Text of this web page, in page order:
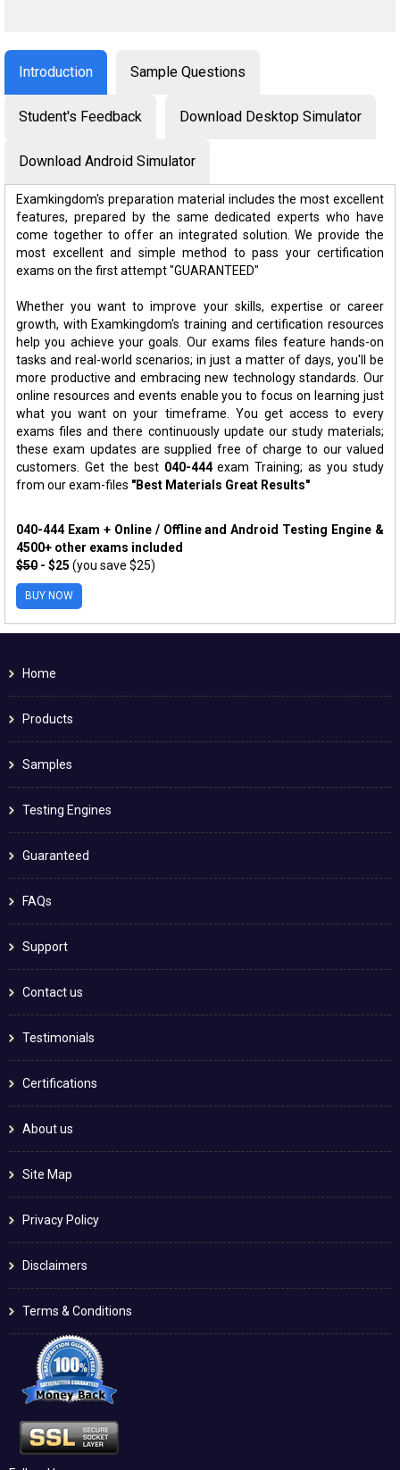
Introduction Sample Questions
Student's Feedback Download Desktop Simulator
Download Android Simulator
Examkingdom's preparation material includes the most excellent
features, prepared by the same dedicated experts who have
come together to offer an integrated solution. We provide the
most excellent and simple method to pass your certification
exams on the first attempt "GUARANTEED"
Whether you want to improve your skills, expertise or career
growth, with Examkingdom's training and certification resources
help you achieve your goals. Our exams files feature hands-on
tasks and real-world scenarios; in just a matter of days, you'll be
more productive and embracing new technology standards. Our
online resources and events enable you to focus on learning just
what you want on your timeframe. You get access to every
exams files and there continuously update our study materials;
these exam updates are supplied free of charge to our valued
customers. Get the best 040-444exam Training; as you study
from our exam-files "Best Materials Great Results"
040-444 Exam + Online / Offline and Android Testing Engine &
4500+ other exams included
$50 - $25 (you save $25)
BUY NOW
Home
Products
Samples
Testing Engines
Guaranteed
FAQs
Support
Contact us
Testimonials
Certifications
About us
Site Map
Privacy Policy
Disclaimers
Terms & Conditions